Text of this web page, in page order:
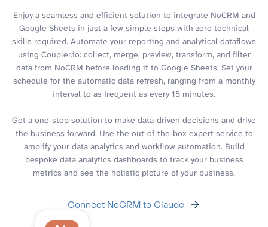
Enjoy a seamless and efficient solution to integrate NoCRM and
Google Sheets in just a few simple steps with zero technical
skills required. Automate your reporting and analytical dataflows
using Coupler.io: collect, merge, preview, transform, and filter
data from NoCRM before loading it to Google Sheets. Set your
schedule for the automatic data refresh, ranging from a monthly
interval to as frequent as every 15 minutes.
Get a one-stop solution to make data-driven decisions and drive
the business forward. Use the out-of-the-box expert service to
amplify your data analytics and workflow automation. Build
bespoke data analytics dashboards to track your business
metrics and see the holistic picture of your business.
Connect NoCRM to Claude